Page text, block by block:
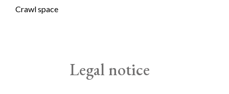
Crawl space
Legal notice